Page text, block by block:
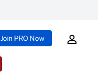
Join PRO Now